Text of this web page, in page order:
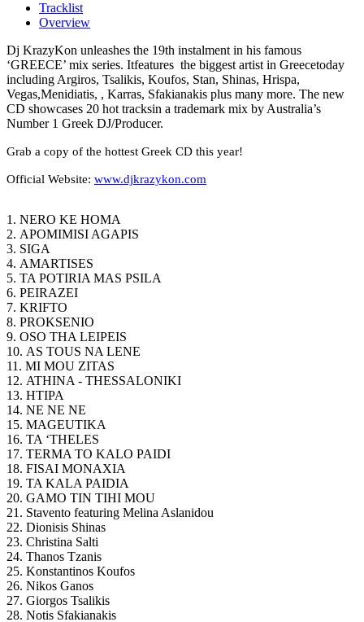
Tracklist
Overview
Dj KrazyKon unleashes the 19th instalment in his famous
‘GREECE’ mix series. Itfeatures the biggest artist in Greecetoday
including Argiros, Tsalikis, Koufos, Stan, Shinas, Hrispa,
Vegas,Menidiatis, , Karras, Sfakianakis plus many more. The new
CD showcases 20 hot tracksin a trademark mix by Australia’s
Number 1 Greek DJ/Producer.
Grab a copy of the hottest Greek CD this year!
Official Website: www.djkrazykon.com
1. NERO KE HOMA
2. APOMIMISI AGAPIS
3. SIGA
4. AMARTISES
5. TA POTIRIA MAS PSILA
6. PEIRAZEI
7. KRIFTO
8. PROKSENIO
9. OSO THA LEIPEIS
10. AS TOUS NA LENE
11. MI MOU ZITAS
12. ATHINA - THESSALONIKI
13. HTIPA
14. NE NE NE
15. MAGEUTIKA
16. TA ‘THELES
17. TERMA TO KALO PAIDI
18. FISAI MONAXIA
19. TA KALA PAIDIA
20. GAMO TIN TIHI MOU
21. Stavento featuring Melina Aslanidou
22. Dionisis Shinas
23. Christina Salti
24. Thanos Tzanis
25. Konstantinos Koufos
26. Nikos Ganos
27. Giorgos Tsalikis
28. Notis Sfakianakis